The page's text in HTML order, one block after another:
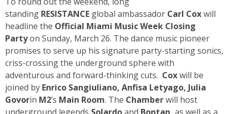
standing RESISTANCE global ambassador Carl Coxwill
headline the Official Miami Music Week Closing
Partyon Sunday, March 26. The dance music pioneer
promises to serve up his signature party-starting sonics,
criss-crossing the underground sphere with
adventurous and forward-thinking cuts. Coxwill be
joined by Enrico Sangiuliano, Anfisa Letyago, Julia
Govorin M2’s Main Room. The Chamberwill host